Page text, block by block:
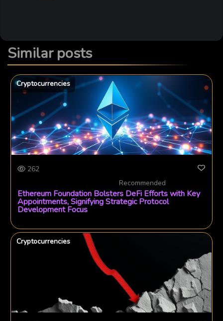
Similar posts
Cryptocurrencies
262
Recommended
Ethereum Foundation Bolsters DeFi Efforts with Key
Appointments, Signifying Strategic Protocol
Development Focus
Cryptocurrencies